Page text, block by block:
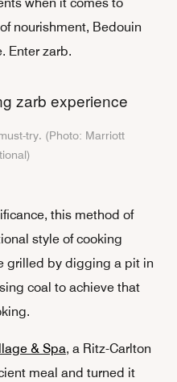
nourishment, Bedouin
Enter zarb.
try. (Photo: Marriott
this method of
style of cooking
grilled by digging a pit in
coal to achieve that
& Spa, a Ritz-Carlton
meal and turned it